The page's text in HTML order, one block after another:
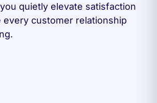
quietly elevate satisfaction
every customer relationship